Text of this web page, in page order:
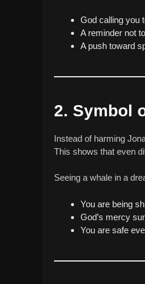
God calling you
A reminder not
A push toward
2. Symbol
Instead of harming
This shows that even
Seeing a whale in a
You are being
God’s mercy
You are safe